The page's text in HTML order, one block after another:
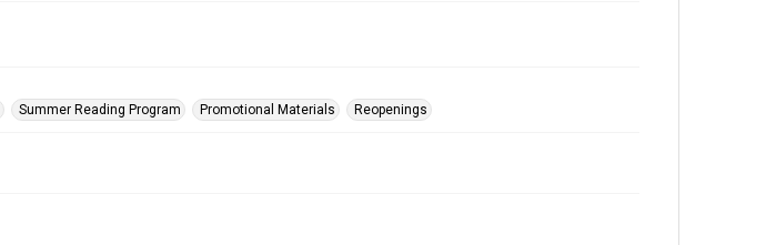
Summer Reading Program Promotional Materials Reopenings